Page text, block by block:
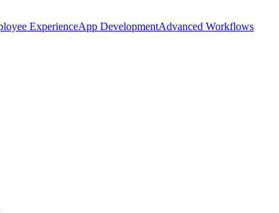
ExperienceApp DevelopmentAdvanced Workflows